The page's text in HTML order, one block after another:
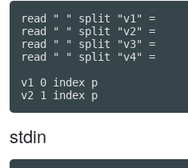
read " " split "v1" =
read " " split "v2" =
read " " split "v3" =
read " " split "v4" =
v1 0 index p
v2 1 index p
stdin